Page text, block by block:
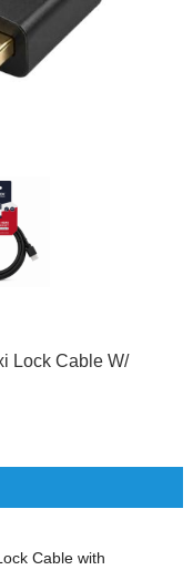
Lock Cable W/
Cable with